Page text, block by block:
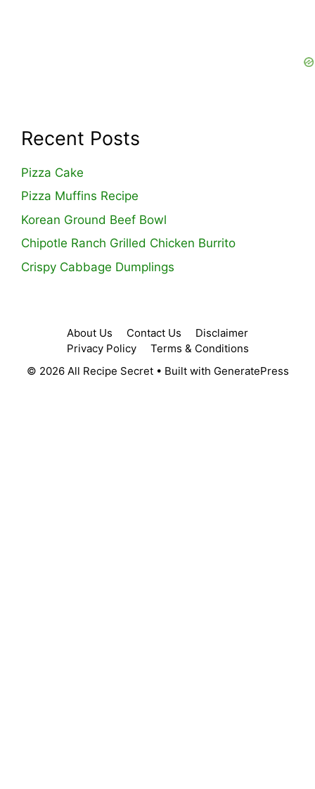
Recent Posts
Pizza Cake
Pizza Muffins Recipe
Korean Ground Beef Bowl
Chipotle Ranch Grilled Chicken Burrito
Crispy Cabbage Dumplings
About Us Contact Us
Disclaimer
Privacy Policy
Terms & Conditions
© 2026 All Recipe Secret• Built with GeneratePress